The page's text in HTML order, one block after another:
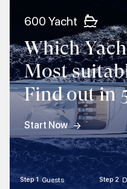
600 Yacht
Which
Most
Find out in
Start Now
Step 1 Guests Step 2